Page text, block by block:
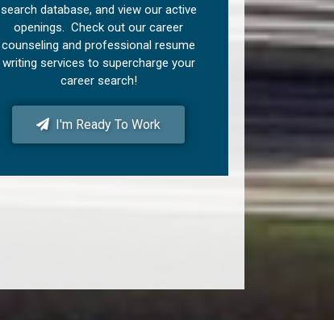
search database, and view our active
openings. Check out our career
counseling and professional resume
writing services to supercharge your
career search!
I'm Ready To Work